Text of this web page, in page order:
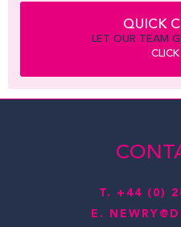
QUICK
LET OUR TEAM
T. +44 (0)
E.